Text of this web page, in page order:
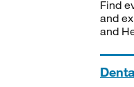
Find
and
and